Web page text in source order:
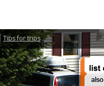
Tips for trips